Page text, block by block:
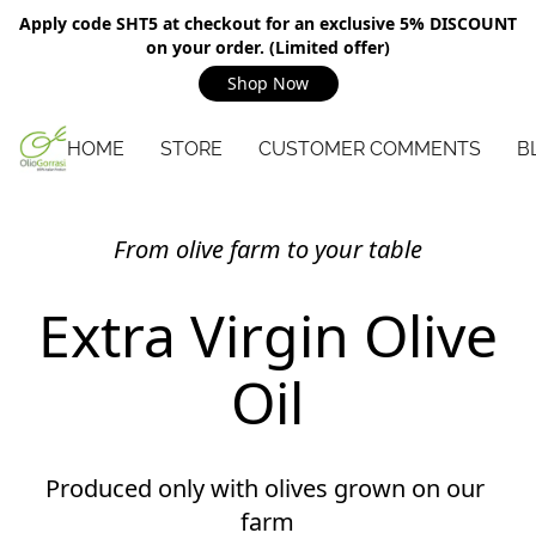
Apply code SHT5 at checkout for an exclusive 5% DISCOUNT
on your order. (Limited offer)
Shop Now
HOME STORE CUSTOMER COMMENTS
From olive farm to your table
Extra Virgin Olive
Oil
Produced only with olives grown on our
farm